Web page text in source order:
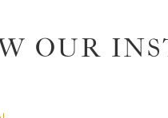
OUR